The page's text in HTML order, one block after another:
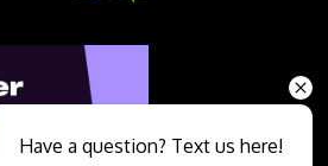
Have a question? Text us here!